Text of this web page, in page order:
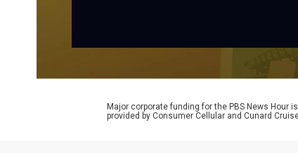
Major corporate funding for the PBS News Hour
provided by Consumer Cellular and Cunard